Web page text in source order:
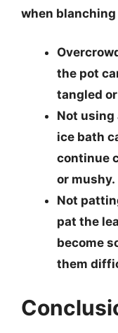
when blanching
the pot
tangled
Not using
ice bath
continue
or mushy.
Not
pat the
become
them